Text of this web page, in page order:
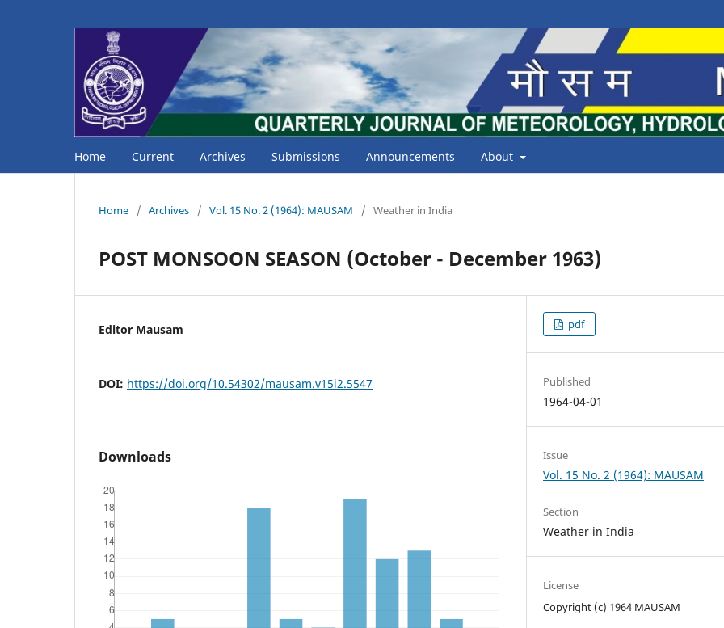
Home Current Archives Submissions Announcements About
Home / Archives / Vol. 15 No. 2 (1964): MAUSAM / Weather in India
POST MONSOON SEASON (October - December 1963)
Editor Mausam
DOI: https://doi.org/10.54302/mausam.v15i2.5547
Downloads
pdf
Published
1964-04-01
Issue
Vol. 15 No. 2 (1964): MAUSAM
Section
Weather in India
License
Copyright (c) 1964 MAUSAM